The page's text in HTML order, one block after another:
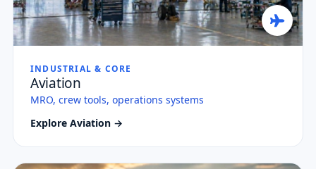
INDUSTRIAL & CORE
Aviation
MRO, crew tools, operations systems
Explore Aviation →